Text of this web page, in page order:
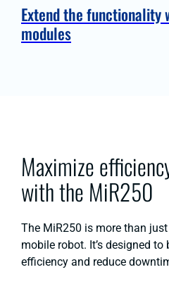
Extend the functionality
modules
Maximize
with the MiR250
The MiR250 is more than
mobile robot. It’s designed to
efficiency and reduce